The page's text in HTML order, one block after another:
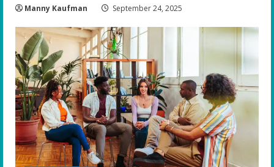
Manny Kaufman September 24, 2025